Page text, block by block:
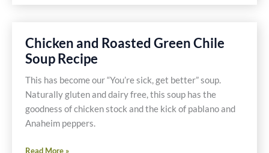
and
Recipe
Chicken and Roasted Green Chile
Soup Recipe
This has become our “You’re sick, get better” soup.
Naturally gluten and dairy free, this soup has the
goodness of chicken stock and the kick of pablano and
Anaheim peppers.
Chicken
Read More »